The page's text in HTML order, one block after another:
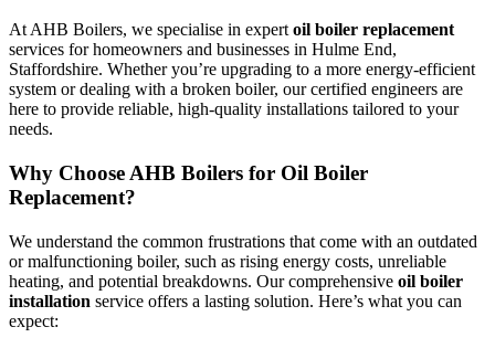
At AHB Boilers, we specialise in expert oil boiler replacement
services for homeowners and businesses in Hulme End,
Staffordshire. Whether you’re upgrading to a more energy-efficient
system or dealing with a broken boiler, our certified engineers are
here to provide reliable, high-quality installations tailored to your
needs.
Why Choose AHB Boilers for Oil Boiler
Replacement?
We understand the common frustrations that come with an outdated
or malfunctioning boiler, such as rising energy costs, unreliable
heating, and potential breakdowns. Our comprehensive oil boiler
installation service offers a lasting solution. Here’s what you can
expect: